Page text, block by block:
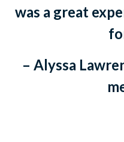
was a great
– Alyssa